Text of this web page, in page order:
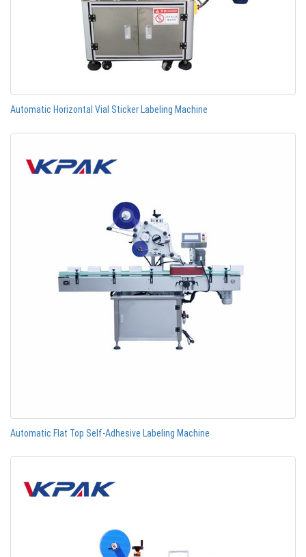
Automatic Horizontal Vial Sticker Labeling Machine
Automatic Flat Top Self-Adhesive Labeling Machine